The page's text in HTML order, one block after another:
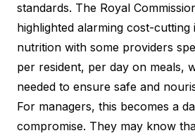
standards. The Royal
highlighted alarming cost-cutting
nutrition with some providers
per resident, per day on meals,
needed to ensure safe and
For managers, this becomes a
compromise. They may know